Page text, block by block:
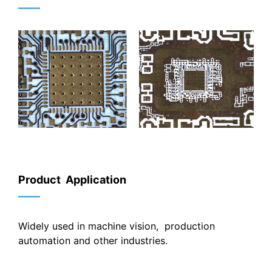
——
Product Application
——
Widely used in machine vision, production
automation and other industries.